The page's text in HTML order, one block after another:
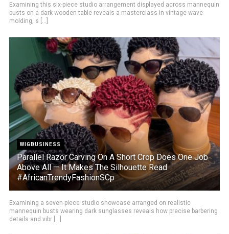
Examining this six-piece studio arrangement displayed across mannequin
busts on a dark wooden table reveals a masterclass in vintage wave
molding, s [...]
WIGBUSINESS
Parallel Razor Carving On A Short Crop Does One Job
Above All — It Makes The Silhouette Read
#AfricanTrendyFashionSCp
Examining a seven-piece studio showcase arranged on realistic
mannequin busts wearing dark sunglasses reveals how precise barbering
details and vibr [...]